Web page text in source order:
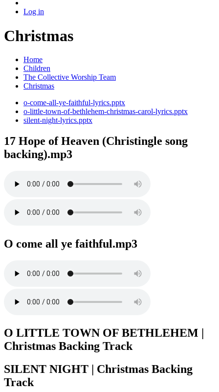
Log in
Christmas
Home
Children
The Collective Worship Team
Christmas
o-come-all-ye-faithful-lyrics.pptx
o-little-town-of-bethlehem-christmas-carol-lyrics.pptx
silent-night-lyrics.pptx
17 Hope of Heaven (Christingle song
backing).mp3
O come all ye faithful.mp3
O LITTLE TOWN OF BETHLEHEM |
Christmas Backing Track
SILENT NIGHT | Christmas Backing
Track